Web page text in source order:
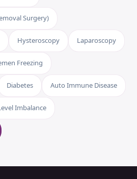
Surgery)
Hysteroscopy Laparoscopy
Freezing
Diabetes Auto Immune Disease
Imbalance